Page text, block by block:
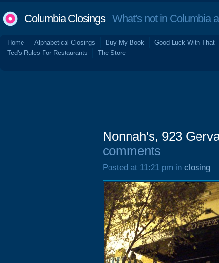
Columbia ClosingsWhat's not in Columbia
Home Alphabetical Closings Buy My Book
Good Luck With That
Ted's Rules For Restaurants
The Store
Nonnah's, 923
comments
Posted at 11:21 pm in closing